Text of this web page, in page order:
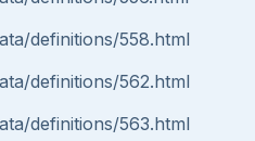
definitions/558.html
definitions/562.html
definitions/563.html